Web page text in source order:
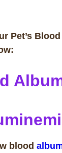
Pet’s
blood